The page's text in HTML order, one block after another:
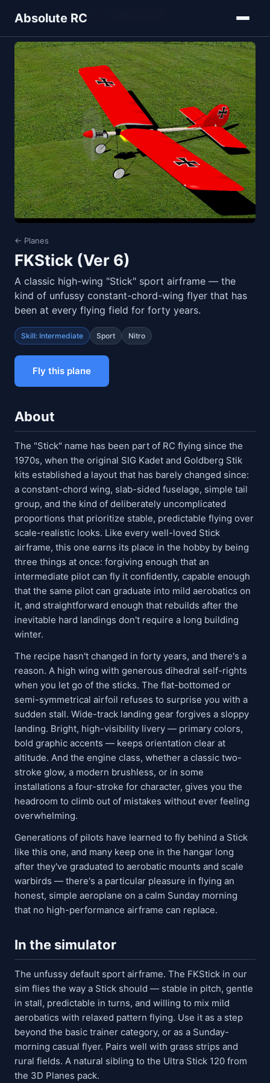
Absolute RC
Home Models Planes
← Planes
FKStick (Ver 6)
A classic high-wing "Stick" sport airframe — the
kind of unfussy constant-chord-wing flyer that has
been at every flying field for forty years.
Skill: Intermediate Sport Nitro
Fly this plane
About
The "Stick" name has been part of RC flying since the
1970s, when the original SIG Kadet and Goldberg Stik
kits established a layout that has barely changed since:
a constant-chord wing, slab-sided fuselage, simple tail
group, and the kind of deliberately uncomplicated
proportions that prioritize stable, predictable flying over
scale-realistic looks. Like every well-loved Stick
airframe, this one earns its place in the hobby by being
three things at once: forgiving enough that an
intermediate pilot can fly it confidently, capable enough
that the same pilot can graduate into mild aerobatics on
it, and straightforward enough that rebuilds after the
inevitable hard landings don't require a long building
winter.
The recipe hasn't changed in forty years, and there's a
reason. A high wing with generous dihedral self-rights
when you let go of the sticks. The flat-bottomed or
semi-symmetrical airfoil refuses to surprise you with a
sudden stall. Wide-track landing gear forgives a sloppy
landing. Bright, high-visibility livery — primary colors,
bold graphic accents — keeps orientation clear at
altitude. And the engine class, whether a classic two-
stroke glow, a modern brushless, or in some
installations a four-stroke for character, gives you the
headroom to climb out of mistakes without ever feeling
overwhelming.
Generations of pilots have learned to fly behind a Stick
like this one, and many keep one in the hangar long
after they've graduated to aerobatic mounts and scale
warbirds — there's a particular pleasure in flying an
honest, simple aeroplane on a calm Sunday morning
that no high-performance airframe can replace.
In the simulator
The unfussy default sport airframe. The FKStick in our
sim flies the way a Stick should — stable in pitch, gentle
in stall, predictable in turns, and willing to mix mild
aerobatics with relaxed pattern flying. Use it as a step
beyond the basic trainer category, or as a Sunday-
morning casual flyer. Pairs well with grass strips and
rural fields. A natural sibling to the Ultra Stick 120 from
the 3D Planes pack.